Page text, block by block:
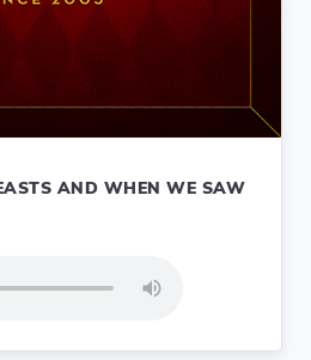
AND WHEN WE SAW